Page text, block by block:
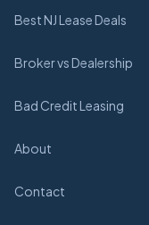
Best NJ Lease Deals
Broker vs Dealership
Bad Credit Leasing
About
Contact